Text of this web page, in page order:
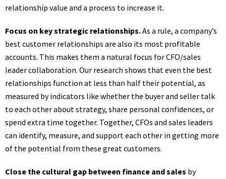
relationship value and a process to increase it.
Focus on key strategic relationships.As a rule, a company’s
best customer relationships are also its most profitable
accounts. This makes them a natural focus for CFO/sales
leader collaboration. Our research shows that even the best
relationships function at less than half their potential, as
measured by indicators like whether the buyer and seller talk
to each other about strategy, share personal confidences, or
spend extra time together. Together, CFOs and sales leaders
can identify, measure, and support each other in getting more
of the potential from these great customers.
Close the cultural gap between finance and sales by